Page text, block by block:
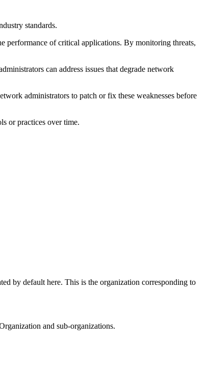
standards.
performance of critical applications. By monitoring threats,
can address issues that degrade network
administrators to patch or fix these weaknesses before
or practices over time.
by default here. This is the organization corresponding to
and sub-organizations.